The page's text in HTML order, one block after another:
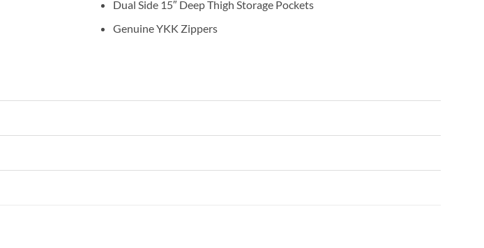
Dual Side 15″ Deep Thigh Storage Pockets
Genuine YKK Zippers